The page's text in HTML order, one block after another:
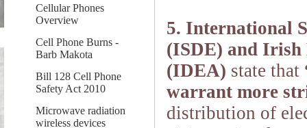
Cellular Phones
Overview
Cell Phone Burns -
Barb Makota
Bill 128 Cell Phone
Safety Act 2010
Microwave radiation
wireless devices
5. International
(ISDE) and Irish
(IDEA) state that
warrant more
distribution of